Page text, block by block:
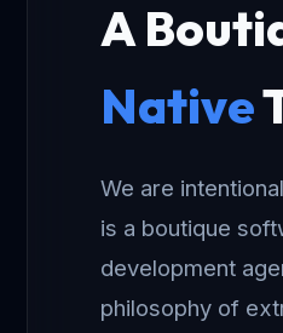
A
Native
We are
is a boutique
development
philosophy of